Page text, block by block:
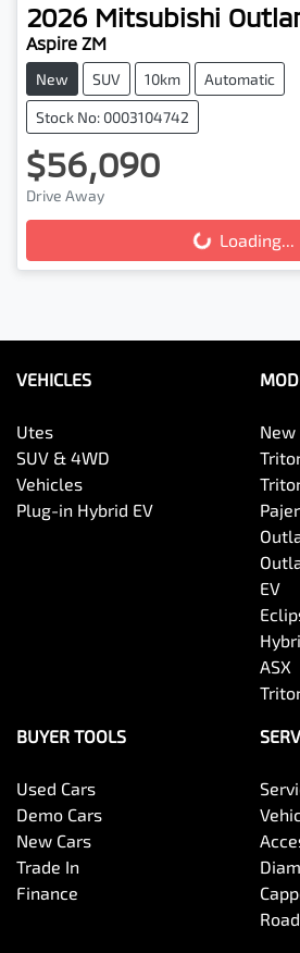
2026 Mitsubishi
Aspire ZM
New SUV 10km Automatic
Stock No: 0003104742
$56,090
Drive Away
Loading... Loading...
VEHICLES
Utes
SUV & 4WD
Vehicles
Plug-in Hybrid EV
New
EV
ASX
BUYER TOOLS
Used Cars
Demo Cars
New Cars
Trade In
Finance